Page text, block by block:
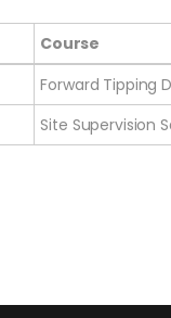
Course
Course
Forward Tipping
Site Supervision